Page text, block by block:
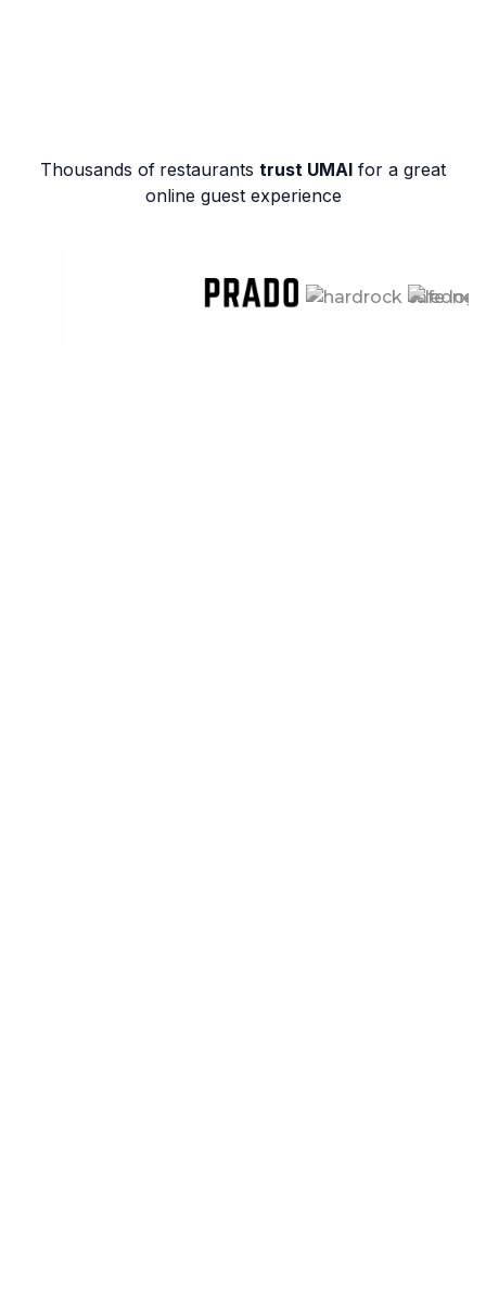
Thousands of restaurants trust UMAI for a great
online guest experience